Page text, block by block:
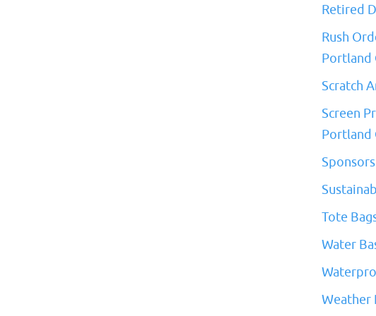
Retired
Rush
Portland
Scratch
Screen
Portland
Tote
Water
Weather